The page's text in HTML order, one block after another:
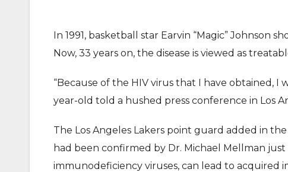
In 1991, basketball star Earvin “Magic” Johnson
Now, 33 years on, the disease is viewed as
“Because of the HIV virus that I have obtained,
year-old told a hushed press conference in Los
The Los Angeles Lakers point guard added in
had been confirmed by Dr. Michael Mellman
immunodeficiency viruses, can lead to acquired